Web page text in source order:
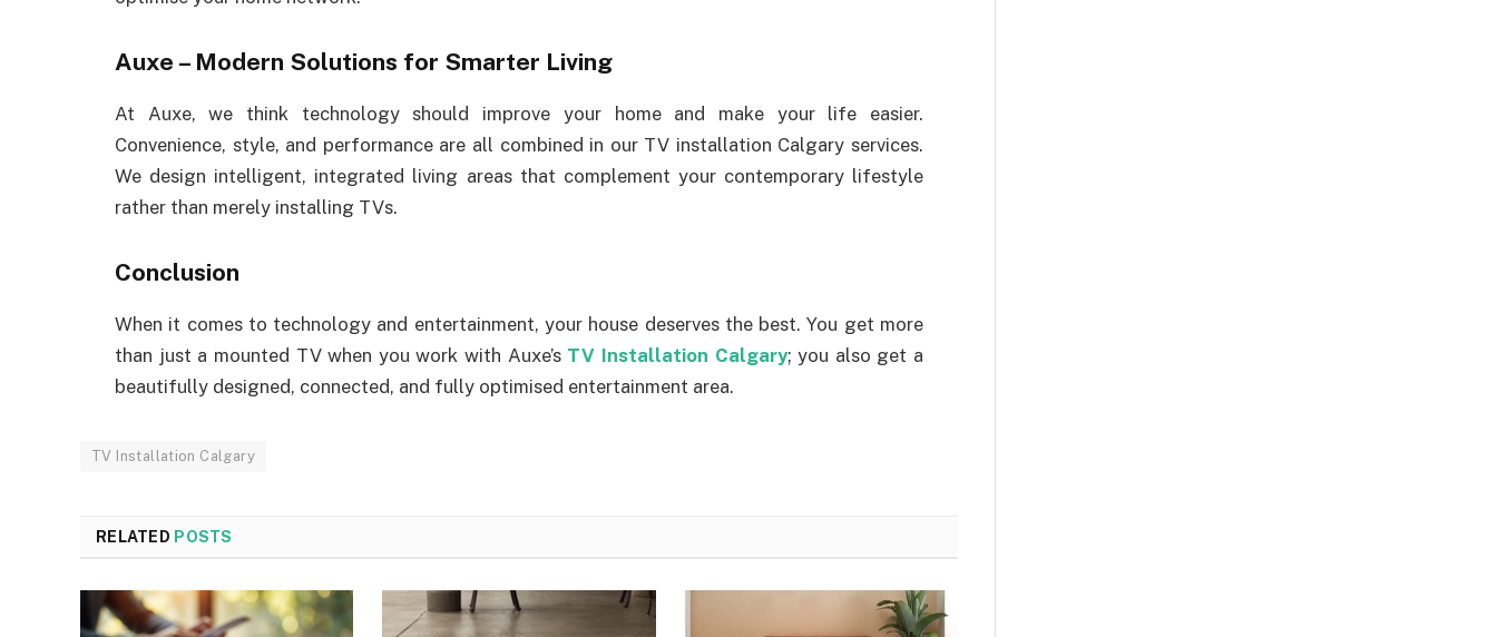
Auxe – Modern Solutions for Smarter Living
At Auxe, we think technology should improve your home and make your life easier.
Convenience, style, and performance are all combined in our TV installation Calgary services.
We design intelligent, integrated living areas that complement your contemporary lifestyle
rather than merely installing TVs.
Conclusion
When it comes to technology and entertainment, your house deserves the best. You get more
than just a mounted TV when you work with Auxe’s TV Installation Calgary; you also get a
beautifully designed, connected, and fully optimised entertainment area.
TV Installation Calgary
RELATED POSTS